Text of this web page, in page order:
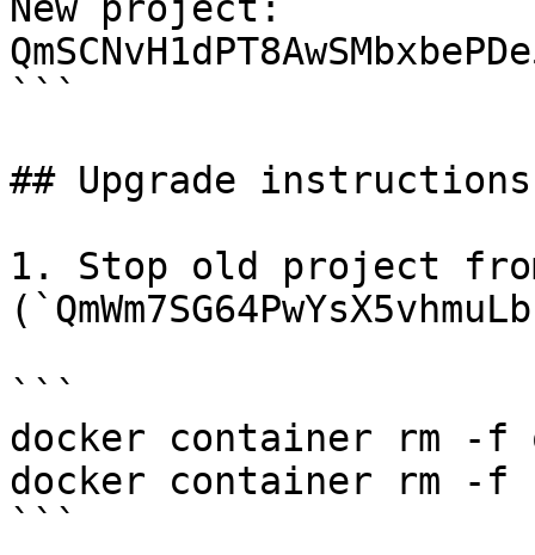
```
## Upgrade instructions
1. Stop old project
```
docker container rm -f
docker container rm -f
```